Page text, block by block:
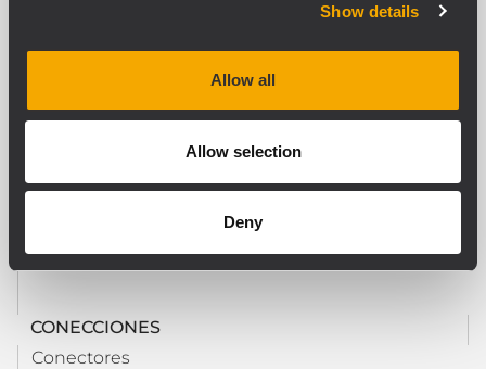
Show details
Allow all
Allow selection
Deny
REQUERIMIENTOS DE PODER
Consumo eléctrico (mA)
CONECCIONES
Conectores